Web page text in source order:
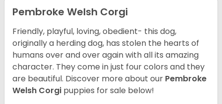
Pembroke Welsh Corgi
Friendly, playful, loving, obedient- this dog,
originally a herding dog, has stolen the hearts of
humans over and over again with all its amazing
character. They come in just four colors and they
are beautiful. Discover more about our Pembroke
Welsh Corgi puppies for sale below!